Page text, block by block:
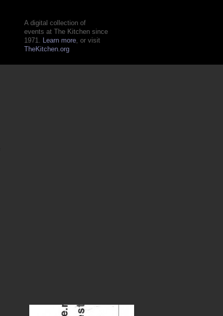
A digital collection of
events at The Kitchen since
1971. Learn more, or visit
TheKitchen.org